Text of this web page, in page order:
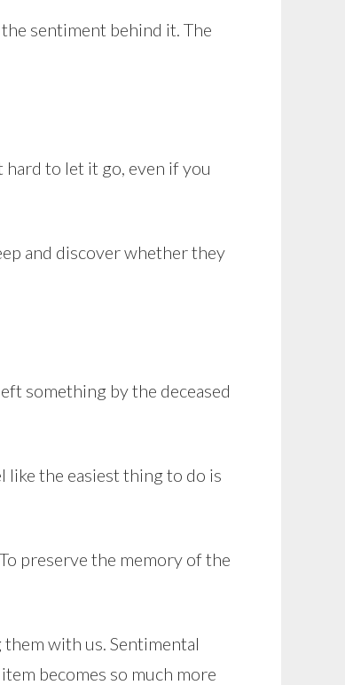
sentiment behind it. The
to let it go, even if you
and discover whether they
something by the deceased
like the easiest thing to do is
preserve the memory of the
with us. Sentimental
becomes so much more